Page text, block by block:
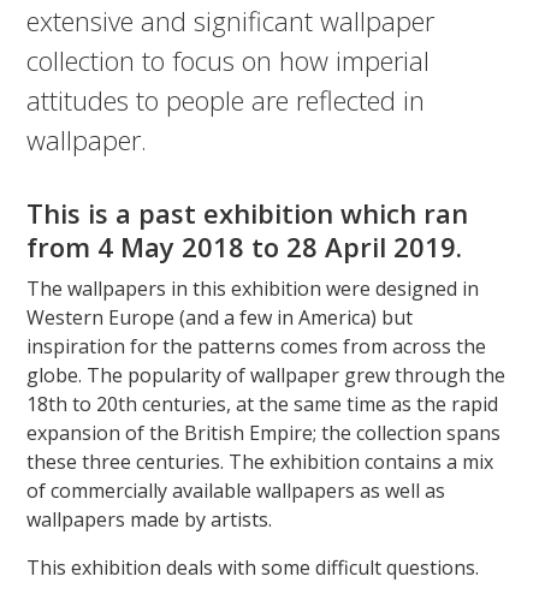
extensive and significant wallpaper
collection to focus on how imperial
attitudes to people are reflected in
wallpaper.
This is a past exhibition which ran
from 4 May 2018 to 28 April 2019.
The wallpapers in this exhibition were designed in
Western Europe (and a few in America) but
inspiration for the patterns comes from across the
globe. The popularity of wallpaper grew through the
18th to 20th centuries, at the same time as the rapid
expansion of the British Empire; the collection spans
these three centuries. The exhibition contains a mix
of commercially available wallpapers as well as
wallpapers made by artists.
This exhibition deals with some difficult questions.